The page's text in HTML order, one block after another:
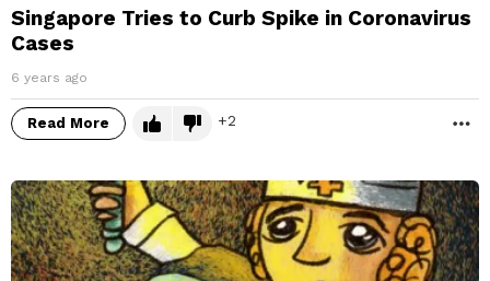
Singapore Tries to Curb Spike in Coronavirus
Cases
6 years ago
Read More 2